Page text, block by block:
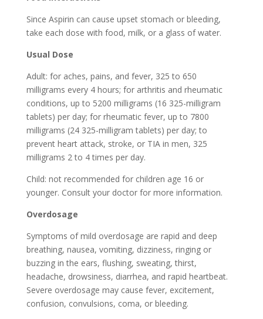
Since Aspirin can cause upset stomach or bleeding,
take each dose with food, milk, or a glass of water.
Usual Dose
Adult: for aches, pains, and fever, 325 to 650
milligrams every 4 hours; for arthritis and rheumatic
conditions, up to 5200 milligrams (16 325-milligram
tablets) per day; for rheumatic fever, up to 7800
milligrams (24 325-milligram tablets) per day; to
prevent heart attack, stroke, or TIA in men, 325
milligrams 2 to 4 times per day.
Child: not recommended for children age 16 or
younger. Consult your doctor for more information.
Overdosage
Symptoms of mild overdosage are rapid and deep
breathing, nausea, vomiting, dizziness, ringing or
buzzing in the ears, flushing, sweating, thirst,
headache, drowsiness, diarrhea, and rapid heartbeat.
Severe overdosage may cause fever, excitement,
confusion, convulsions, coma, or bleeding.